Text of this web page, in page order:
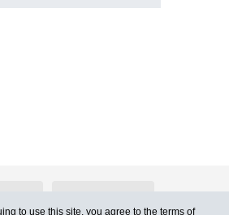
to use this site, you agree to the terms of